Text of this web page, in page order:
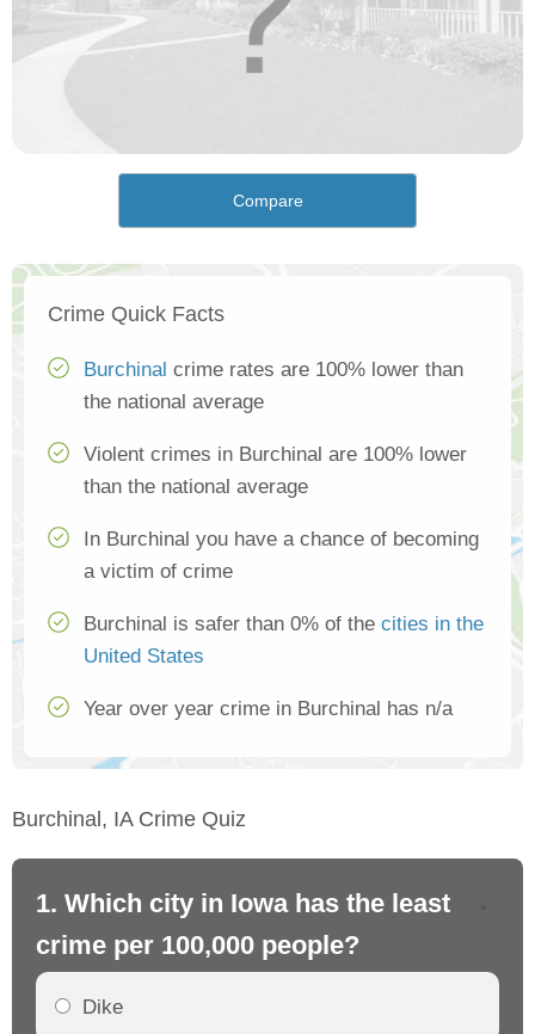
Compare
Crime Quick Facts
Burchinal crime rates are 100% lower than
the national average
Violent crimes in Burchinal are 100% lower
than the national average
In Burchinal you have a chance of becoming
a victim of crime
Burchinal is safer than 0% of the cities in the
United States
Year over year crime in Burchinal has n/a
Burchinal, IA Crime Quiz
1. Which city in Iowa has the least
crime per 100,000 people?
Dike